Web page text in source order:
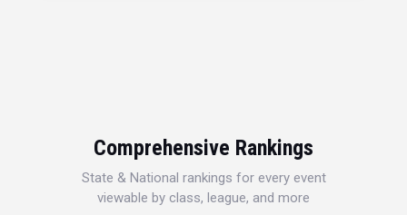
Comprehensive Rankings
State & National rankings for every event
viewable by class, league, and more